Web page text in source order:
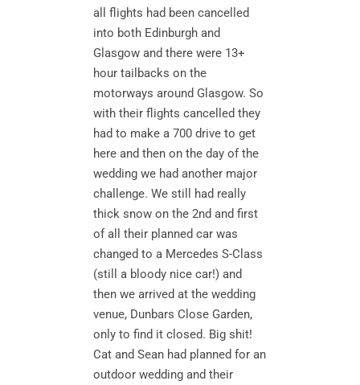
all flights had been cancelled
into both Edinburgh and
Glasgow and there were 13+
hour tailbacks on the
motorways around Glasgow. So
with their flights cancelled they
had to make a 700 drive to get
here and then on the day of the
wedding we had another major
challenge. We still had really
thick snow on the 2nd and first
of all their planned car was
changed to a Mercedes S-Class
(still a bloody nice car!) and
then we arrived at the wedding
venue, Dunbars Close Garden,
only to find it closed. Big shit!
Cat and Sean had planned for an
outdoor wedding and their